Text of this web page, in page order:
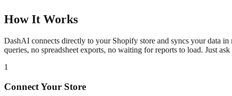
How It Works
DashAI connects directly to your Shopify store and syncs your data
queries, no spreadsheet exports, no waiting for reports to load. Just ask
1
Connect Your Store